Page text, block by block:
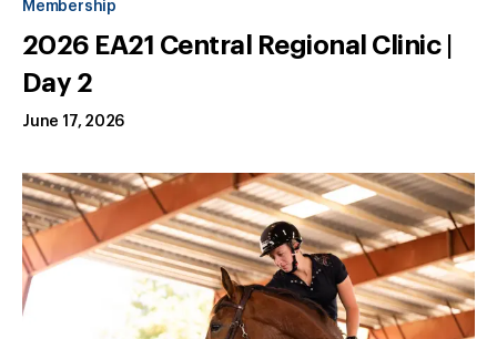
Membership
2026 EA21 Central Regional Clinic |
Day 2
June 17, 2026